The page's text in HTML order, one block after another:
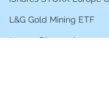
L&G Gold Mining ETF
Lucara Diamond